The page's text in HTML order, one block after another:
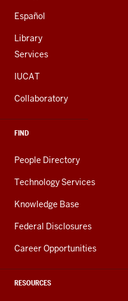
Español
Library
Services
IUCAT
Collaboratory
FIND
People Directory
Technology Services
Knowledge Base
Federal Disclosures
Career Opportunities
RESOURCES